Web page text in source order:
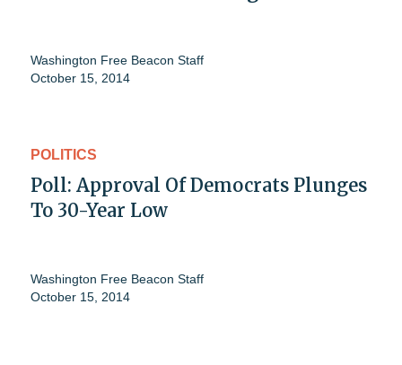
Washington Free Beacon Staff
October 15, 2014
POLITICS
Poll: Approval Of Democrats Plunges
To 30-Year Low
Washington Free Beacon Staff
October 15, 2014